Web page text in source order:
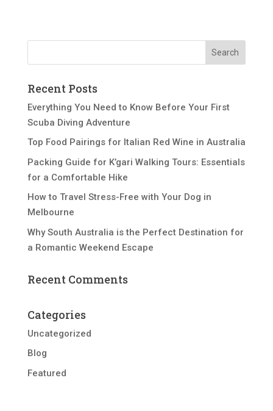
Recent Posts
Everything You Need to Know Before Your First
Scuba Diving Adventure
Top Food Pairings for Italian Red Wine in Australia
Packing Guide for K’gari Walking Tours: Essentials
for a Comfortable Hike
How to Travel Stress-Free with Your Dog in
Melbourne
Why South Australia is the Perfect Destination for
a Romantic Weekend Escape
Recent Comments
Categories
Uncategorized
Blog
Featured